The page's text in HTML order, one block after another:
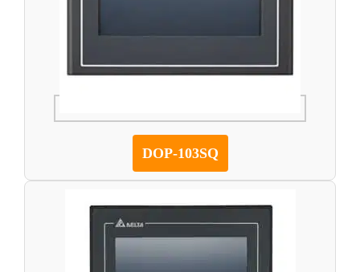
DOP-103SQ